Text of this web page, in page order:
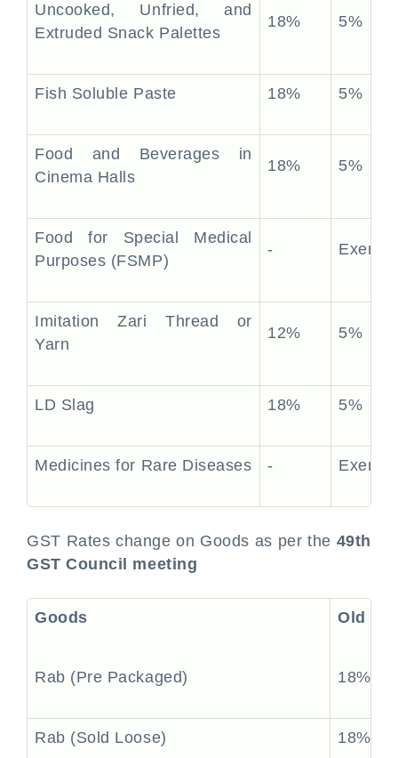
Uncooked, Unfried, and
Extruded Snack Palettes
18% 5%
Fish Soluble Paste 18% 5%
Food and Beverages in
Cinema Halls
18% 5%
Food for Special Medical
Purposes (FSMP)
-
Imitation Zari Thread or
Yarn
12% 5%
LD Slag 18% 5%
Medicines for Rare Diseases -
GST Rates change on Goods as per the 49th
GST Council meeting
Goods Old
Rab (Pre Packaged) 18%
Rab (Sold Loose) 18%